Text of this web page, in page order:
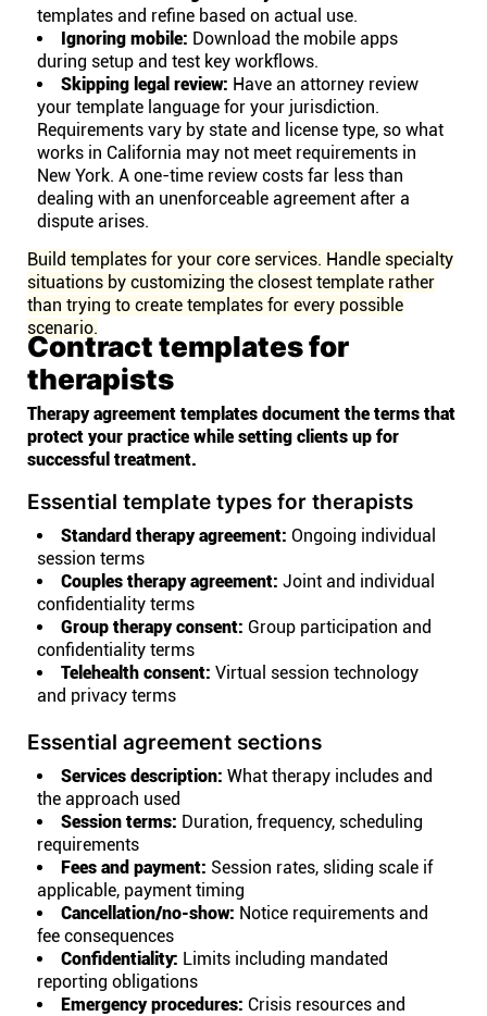
templates and refine based on actual use.
Ignoring mobile: Download the mobile apps
during setup and test key workflows.
Skipping legal review: Have an attorney review
your template language for your jurisdiction.
Requirements vary by state and license type, so what
works in California may not meet requirements in
New York. A one-time review costs far less than
dealing with an unenforceable agreement after a
dispute arises.
Build templates for your core services. Handle specialty
situations by customizing the closest template rather
than trying to create templates for every possible
scenario.
Contract templates for
therapists
Therapy agreement templates document the terms that
protect your practice while setting clients up for
successful treatment.
Essential template types for therapists
Standard therapy agreement: Ongoing individual
session terms
Couples therapy agreement: Joint and individual
confidentiality terms
Group therapy consent: Group participation and
confidentiality terms
Telehealth consent: Virtual session technology
and privacy terms
Essential agreement sections
Services description: What therapy includes and
the approach used
Session terms: Duration, frequency, scheduling
requirements
Fees and payment: Session rates, sliding scale if
applicable, payment timing
Cancellation/no-show: Notice requirements and
fee consequences
Confidentiality: Limits including mandated
reporting obligations
Emergency procedures: Crisis resources and